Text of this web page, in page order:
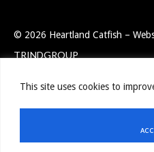
This site uses cookies to
© 2026 Heartland Catfish –
TRINDGROUP